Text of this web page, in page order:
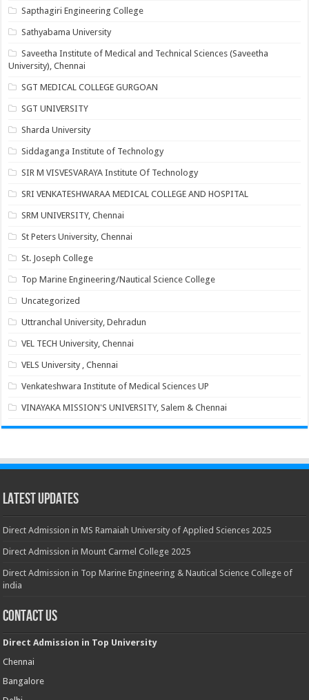
Sapthagiri Engineering College
Sathyabama University
Saveetha Institute of Medical and Technical Sciences (Saveetha
University), Chennai
SGT MEDICAL COLLEGE GURGOAN
SGT UNIVERSITY
Sharda University
Siddaganga Institute of Technology
SIR M VISVESVARAYA Institute Of Technology
SRI VENKATESHWARAA MEDICAL COLLEGE AND HOSPITAL
SRM UNIVERSITY, Chennai
St Peters University, Chennai
St. Joseph College
Top Marine Engineering/Nautical Science College
Uncategorized
Uttranchal University, Dehradun
VEL TECH University, Chennai
VELS University , Chennai
Venkateshwara Institute of Medical Sciences UP
VINAYAKA MISSION'S UNIVERSITY, Salem & Chennai
Latest Updates
Direct Admission in MS Ramaiah University of Applied Sciences 2025
Direct Admission in Mount Carmel College 2025
Direct Admission in Top Marine Engineering & Nautical Science College of
india
Contact Us
Direct Admission in Top University
Chennai
Bangalore